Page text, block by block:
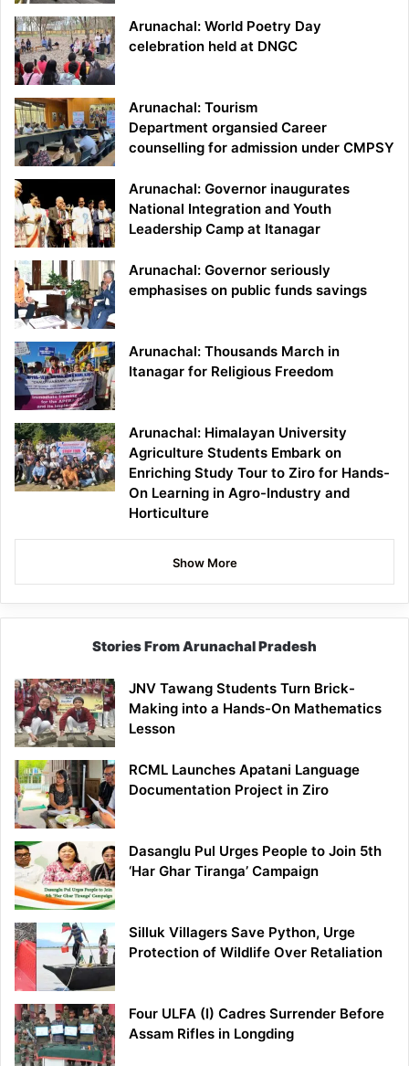
Arunachal: World Poetry Day
celebration held at DNGC
Arunachal: Tourism
Department organsied Career
counselling for admission under CMPSY
Arunachal: Governor inaugurates
National Integration and Youth
Leadership Camp at Itanagar
Arunachal: Governor seriously
emphasises on public funds savings
Arunachal: Thousands March in
Itanagar for Religious Freedom
Arunachal: Himalayan University
Agriculture Students Embark on
Enriching Study Tour to Ziro for Hands-
On Learning in Agro-Industry and
Horticulture
Show More
Stories From Arunachal Pradesh
JNV Tawang Students Turn Brick-
Making into a Hands-On Mathematics
Lesson
RCML Launches Apatani Language
Documentation Project in Ziro
Dasanglu Pul Urges People to Join 5th
‘Har Ghar Tiranga’ Campaign
Silluk Villagers Save Python, Urge
Protection of Wildlife Over Retaliation
Four ULFA (I) Cadres Surrender Before
Assam Rifles in Longding